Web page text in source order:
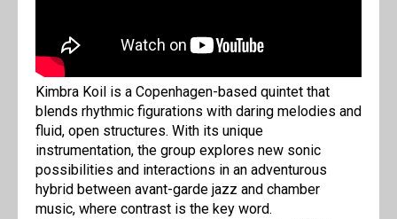
Kimbra Koil is a Copenhagen-based quintet that
blends rhythmic figurations with daring melodies and
fluid, open structures. With its unique
instrumentation, the group explores new sonic
possibilities and interactions in an adventurous
hybrid between avant-garde jazz and chamber
music, where contrast is the key word.